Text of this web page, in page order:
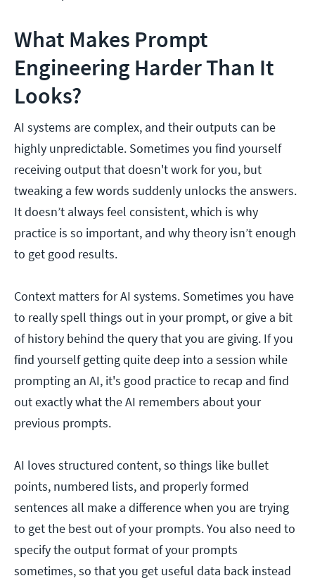
What Makes Prompt
Engineering Harder Than It
Looks?
AI systems are complex, and their outputs can be
highly unpredictable. Sometimes you find yourself
receiving output that doesn't work for you, but
tweaking a few words suddenly unlocks the answers.
It doesn’t always feel consistent, which is why
practice is so important, and why theory isn’t enough
to get good results.
Context matters for AI systems. Sometimes you have
to really spell things out in your prompt, or give a bit
of history behind the query that you are giving. If you
find yourself getting quite deep into a session while
prompting an AI, it's good practice to recap and find
out exactly what the AI remembers about your
previous prompts.
AI loves structured content, so things like bullet
points, numbered lists, and properly formed
sentences all make a difference when you are trying
to get the best out of your prompts. You also need to
specify the output format of your prompts
sometimes, so that you get useful data back instead